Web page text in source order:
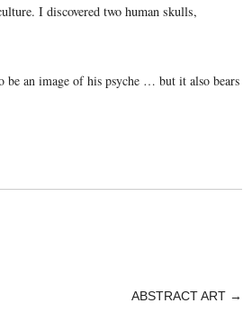
I discovered two human skulls,
an image of his psyche … but it also bears
ABSTRACT ART →